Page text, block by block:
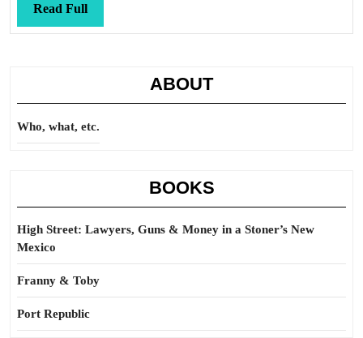
Read FullRead
Full
ABOUT
Who, what, etc.
BOOKS
High Street: Lawyers, Guns & Money in a Stoner’s New
Mexico
Franny & Toby
Port Republic